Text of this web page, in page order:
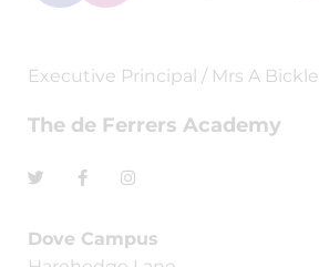
Executive Principal / Mrs A Bickle
The de Ferrers Academy
Dove Campus